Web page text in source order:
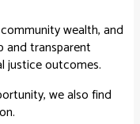
wealth, and
and transparent
justice outcomes.
we also find